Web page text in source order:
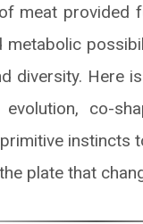
meat
metabolic
diversity. Here
co-
instincts
plate that